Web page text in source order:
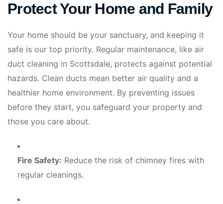
Protect Your Home and Family
Your home should be your sanctuary, and keeping it
safe is our top priority. Regular maintenance, like air
duct cleaning in Scottsdale, protects against potential
hazards. Clean ducts mean better air quality and a
healthier home environment. By preventing issues
before they start, you safeguard your property and
those you care about.
Fire Safety: Reduce the risk of chimney fires with
regular cleanings.